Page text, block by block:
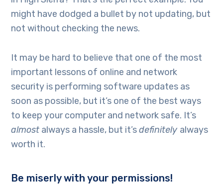
might have dodged a bullet by not updating, but
not without checking the news.
It may be hard to believe that one of the most
important lessons of online and network
security is performing software updates as
soon as possible, but it’s one of the best ways
to keep your computer and network safe. It’s
almost always a hassle, but it’sdefinitely always
worth it.
Be miserly with your permissions!